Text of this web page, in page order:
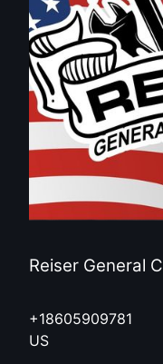
Reiser General
+18605909781
US